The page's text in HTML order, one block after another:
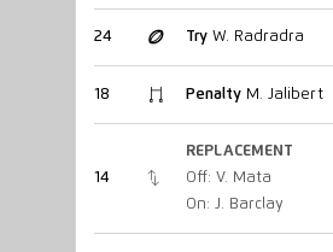
24 TryW. Radradra
18 PenaltyM. Jalibert
14
REPLACEMENT
Off: V. Mata
On: J. Barclay